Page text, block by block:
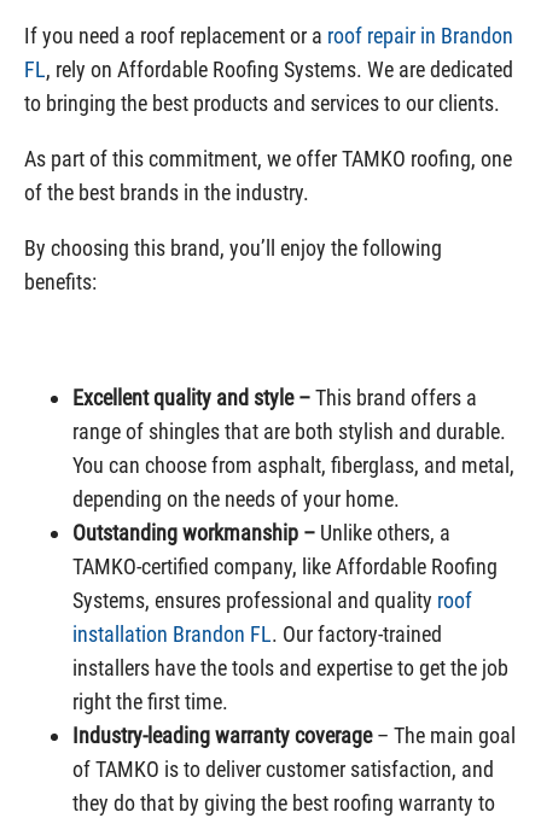
If you need a roof replacement or a roof repair in Brandon
FL, rely on Affordable Roofing Systems. We are dedicated
to bringing the best products and services to our clients.
As part of this commitment, we offer TAMKO roofing, one
of the best brands in the industry.
By choosing this brand, you’ll enjoy the following
benefits:
Excellent quality and style –This brand offers a
range of shingles that are both stylish and durable.
You can choose from asphalt, fiberglass, and metal,
depending on the needs of your home.
Outstanding workmanship – Unlike others, a
TAMKO-certified company, like Affordable Roofing
Systems, ensures professional and quality roof
installation Brandon FL. Our factory-trained
installers have the tools and expertise to get the job
right the first time.
Industry-leading warranty coverage– The main goal
of TAMKO is to deliver customer satisfaction, and
they do that by giving the best roofing warranty to